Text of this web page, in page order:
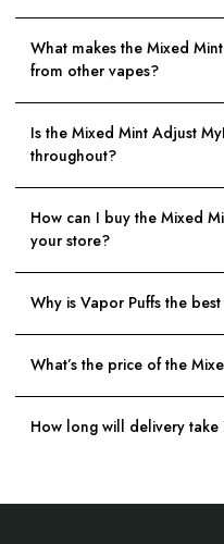
What makes the Mixed
from other vapes?
Is the Mixed Mint Adjust
throughout?
How can I buy the Mixed
your store?
Why is Vapor Puffs the
What’s the price of the
How long will delivery